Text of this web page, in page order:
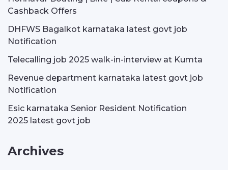
Cashback Offers
DHFWS Bagalkot karnataka latest govt job
Notification
Telecalling job 2025 walk-in-interview at Kumta
Revenue department karnataka latest govt job
Notification
Esic karnataka Senior Resident Notification
2025 latest govt job
Archives